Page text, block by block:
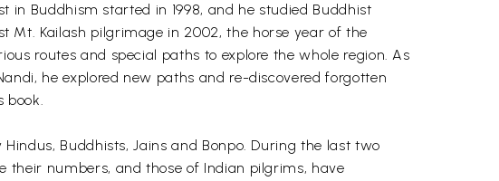
in Buddhism started in 1998, and he studied Buddhist
Mt. Kailash pilgrimage in 2002, the horse year of the
routes and special paths to explore the whole region. As
he explored new paths and re-discovered forgotten
book.
Buddhists, Jains and Bonpo. During the last two
their numbers, and those of Indian pilgrims, have